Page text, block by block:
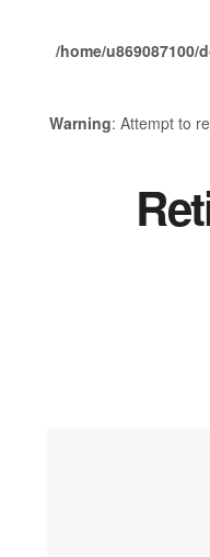
/home/
Warning: Attempt to